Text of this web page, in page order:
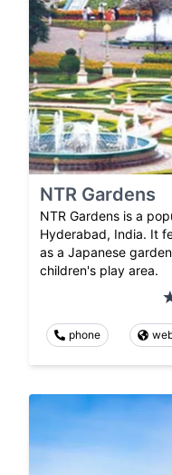
NTR Gardens
NTR Gardens is a
Hyderabad, India. It
as a Japanese
children's play area.
phone